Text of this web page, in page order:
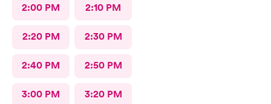
2:00 PM 2:10 PM
2:20 PM 2:30 PM
2:40 PM 2:50 PM
3:00 PM 3:20 PM